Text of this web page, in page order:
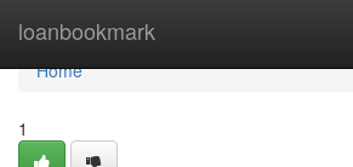
loanbookmark
Home
Home
1